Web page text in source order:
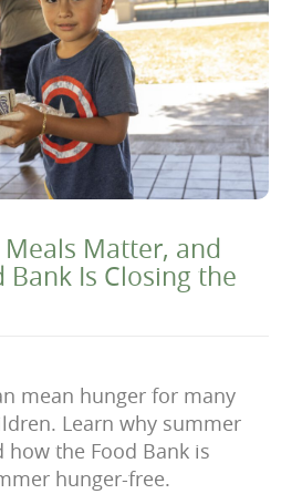
Matter, and
Bank Is Closing the
mean hunger for many
Learn why summer
the Food Bank is
hunger-free.